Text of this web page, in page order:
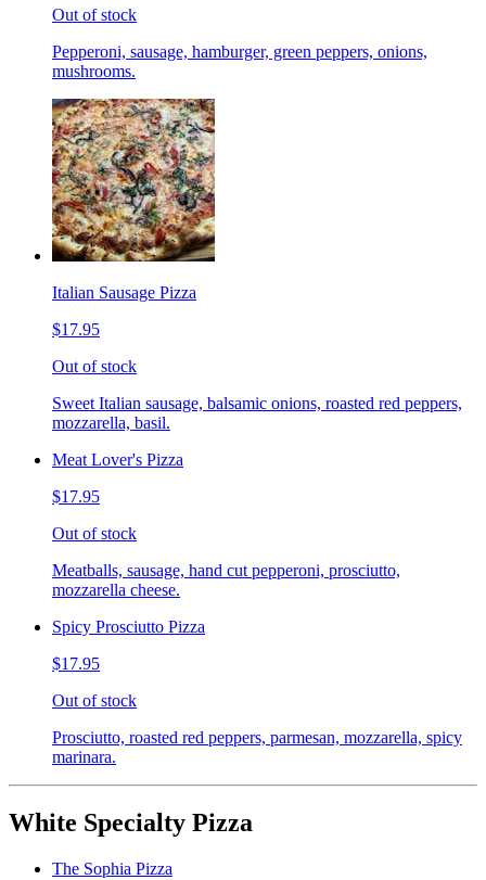
Out of stock
Pepperoni, sausage, hamburger, green peppers, onions,
mushrooms.
Italian Sausage Pizza
$17.95
Out of stock
Sweet Italian sausage, balsamic onions, roasted red peppers,
mozzarella, basil.
Meat Lover's Pizza
$17.95
Out of stock
Meatballs, sausage, hand cut pepperoni, prosciutto,
mozzarella cheese.
Spicy Prosciutto Pizza
$17.95
Out of stock
Prosciutto, roasted red peppers, parmesan, mozzarella, spicy
marinara.
White Specialty Pizza
The Sophia Pizza